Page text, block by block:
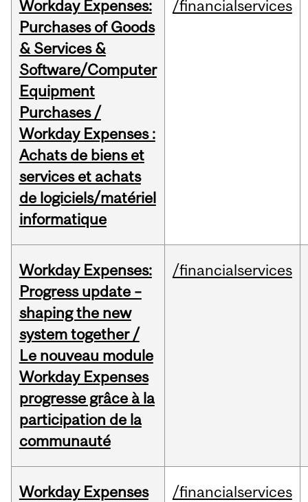
Workday Expenses:
Purchases of Goods
& Services &
Software/Computer
Equipment
Purchases /
Workday Expenses :
Achats de biens et
services et achats
de logiciels/matériel
informatique
/financialservices
Workday Expenses:
Progress update –
shaping the new
system together /
Le nouveau module
Workday Expenses
progresse grâce à la
participation de la
communauté
/financialservices
Workday Expenses
/financialservices